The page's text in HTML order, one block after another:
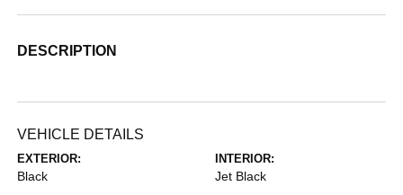
DESCRIPTION
VEHICLE DETAILS
EXTERIOR:
Black
INTERIOR:
Jet Black